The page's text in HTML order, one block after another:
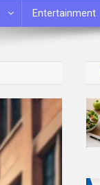
Entertainment